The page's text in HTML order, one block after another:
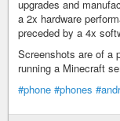
upgrades and
a 2x hardware
preceded by a 4x
Screenshots are of a
running a Minecraft
#phone #phones